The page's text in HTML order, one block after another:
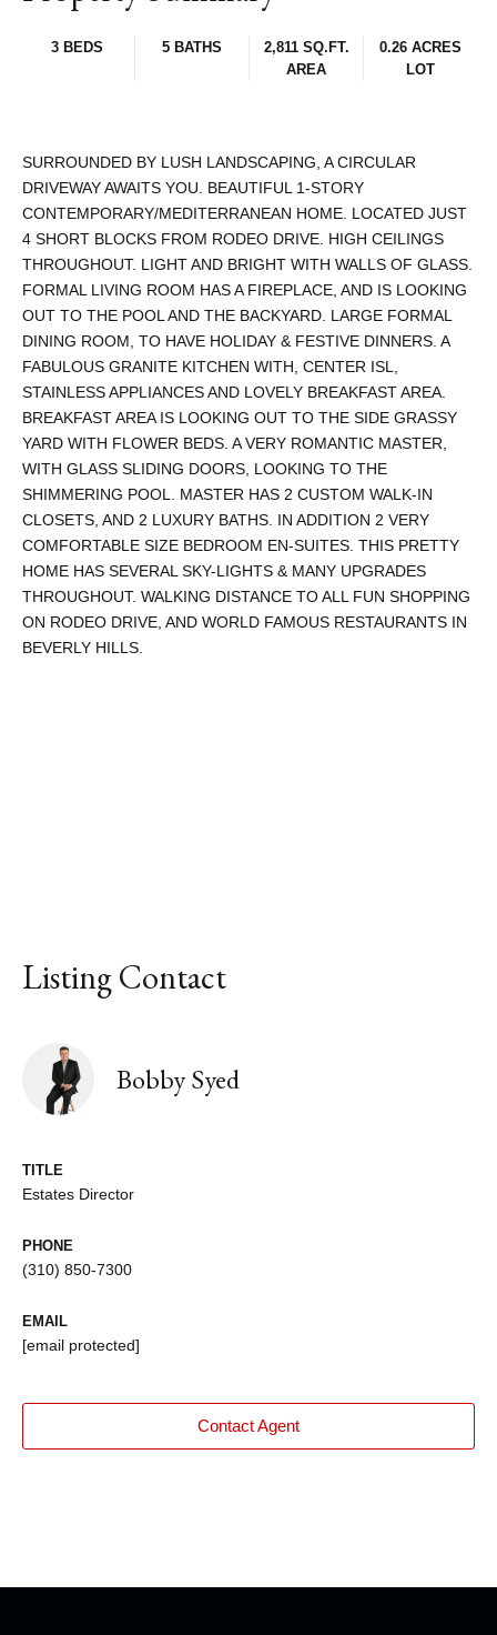
3 BEDS 5 BATHS
2,811 SQ.FT.
AREA
0.26 ACRES
LOT
SURROUNDED BY LUSH LANDSCAPING, A CIRCULAR
DRIVEWAY AWAITS YOU. BEAUTIFUL 1-STORY
CONTEMPORARY/MEDITERRANEAN HOME. LOCATED JUST
4 SHORT BLOCKS FROM RODEO DRIVE. HIGH CEILINGS
THROUGHOUT. LIGHT AND BRIGHT WITH WALLS OF GLASS.
FORMAL LIVING ROOM HAS A FIREPLACE, AND IS LOOKING
OUT TO THE POOL AND THE BACKYARD. LARGE FORMAL
DINING ROOM, TO HAVE HOLIDAY & FESTIVE DINNERS. A
FABULOUS GRANITE KITCHEN WITH, CENTER ISL,
STAINLESS APPLIANCES AND LOVELY BREAKFAST AREA.
BREAKFAST AREA IS LOOKING OUT TO THE SIDE GRASSY
YARD WITH FLOWER BEDS. A VERY ROMANTIC MASTER,
WITH GLASS SLIDING DOORS, LOOKING TO THE
SHIMMERING POOL. MASTER HAS 2 CUSTOM WALK-IN
CLOSETS, AND 2 LUXURY BATHS. IN ADDITION 2 VERY
COMFORTABLE SIZE BEDROOM EN-SUITES. THIS PRETTY
HOME HAS SEVERAL SKY-LIGHTS & MANY UPGRADES
THROUGHOUT. WALKING DISTANCE TO ALL FUN SHOPPING
ON RODEO DRIVE, AND WORLD FAMOUS RESTAURANTS IN
BEVERLY HILLS.
Listing Contact
Bobby Syed
TITLE
Estates Director
PHONE
(310) 850-7300
EMAIL
[email protected]
Contact Agent